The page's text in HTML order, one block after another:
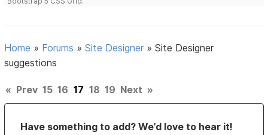
Home » Forums »Site Designer »Site Designer
suggestions
« Prev 15 16 17 18 19 Next »
Have something to add? We’d love to hear it!